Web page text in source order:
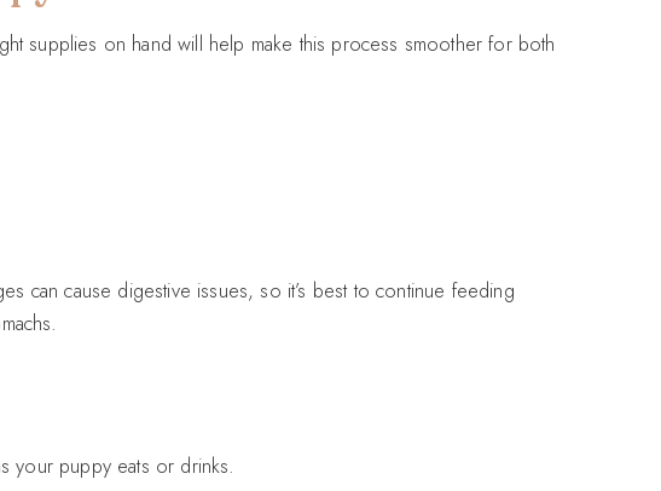
supplies on hand will help make this process smoother for both
can cause digestive issues, so it’s best to continue feeding
your puppy eats or drinks.